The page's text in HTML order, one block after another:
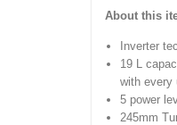
About this
Inverter
19 L
with every
5 power
245mm